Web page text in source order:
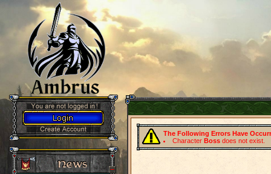
The Following Errors Have
Character Bossdoes not exist.